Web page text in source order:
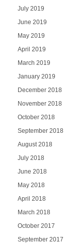
July 2019
June 2019
May 2019
April 2019
March 2019
January 2019
December 2018
November 2018
October 2018
September 2018
August 2018
July 2018
June 2018
May 2018
April 2018
March 2018
October 2017
September 2017